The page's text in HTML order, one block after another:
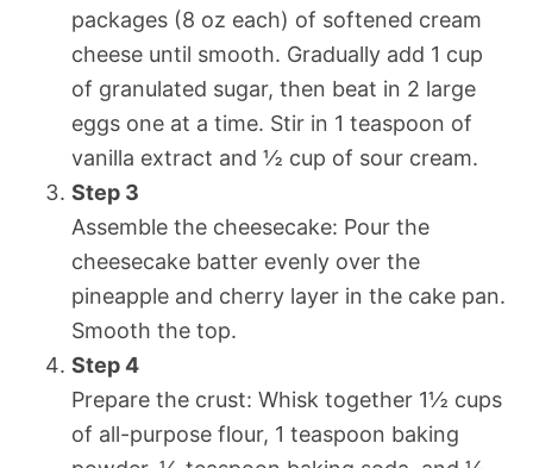
packages (8 oz each) of softened cream
cheese until smooth. Gradually add 1 cup
of granulated sugar, then beat in 2 large
eggs one at a time. Stir in 1 teaspoon of
vanilla extract and ½ cup of sour cream.
Step 3
Assemble the cheesecake: Pour the
cheesecake batter evenly over the
pineapple and cherry layer in the cake pan.
Smooth the top.
Step 4
Prepare the crust: Whisk together 1½ cups
of all-purpose flour, 1 teaspoon baking